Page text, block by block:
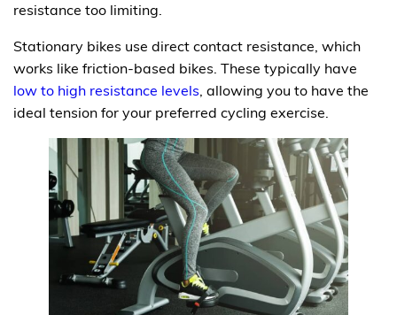
resistance too limiting.
Stationary bikes use direct contact resistance, which
works like friction-based bikes. These typically have
low to high resistance levels, allowing you to have the
ideal tension for your preferred cycling exercise.